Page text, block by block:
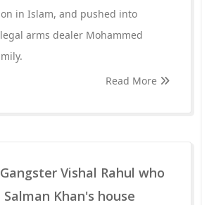
in Islam, and pushed into
arms dealer Mohammed
Read More
Vishal Rahul who
Khan's house